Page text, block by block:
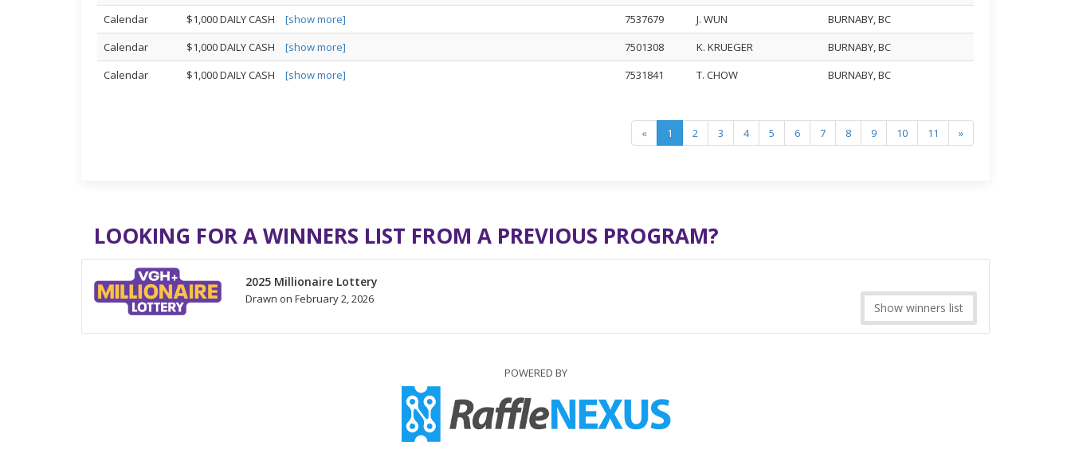
Calendar
$1,000 DAILY CASH [show more] 7537679 J. WUN
BURNABY, BC
Calendar
$1,000 DAILY CASH [show more] 7501308 K. KRUEGER
BURNABY, BC
Calendar
$1,000 DAILY CASH [show more] 7531841 T. CHOW BURNABY, BC
« 1 2 3 4 5 6 7 8 9 10 11 »
LOOKING FOR A WINNERS LIST FROM A PREVIOUS PROGRAM?
2025 Millionaire Lottery
Drawn on February 2, 2026
Show winners list
POWERED BY